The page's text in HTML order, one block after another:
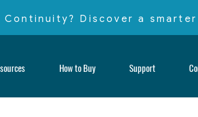
Discover a
How to Buy Support